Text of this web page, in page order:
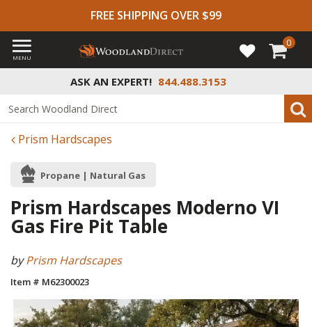
FREE SHIPPING OVER $99
ASK AN EXPERT! 844.488.3153
MENU
0
Prism Hardscapes
Propane | Natural Gas
Prism Hardscapes Moderno VI
Gas Fire Pit Table
byPrism Hardscapes
Item # M62300023